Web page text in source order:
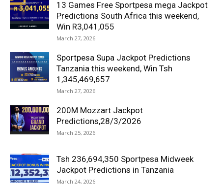
13 Games Free Sportpesa mega Jackpot
Predictions South Africa this weekend,
Win R3,041,055
March 27, 2026
Sportpesa Supa Jackpot Predictions
Tanzania this weekend, Win Tsh
1,345,469,657
March 27, 2026
200M Mozzart Jackpot
Predictions,28/3/2026
March 25, 2026
Tsh 236,694,350 Sportpesa Midweek
Jackpot Predictions in Tanzania
March 24, 2026